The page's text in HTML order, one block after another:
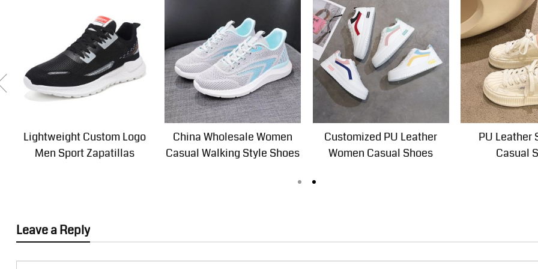
Lightweight Custom Logo
Men Sport Zapatillas
China Wholesale Women
Casual Walking Style Shoes
Customized PU Leather
Women Casual Shoes
PU Leather
Casual
Leave a Reply